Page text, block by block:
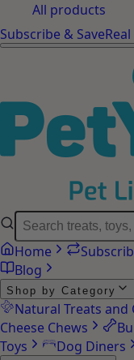
All products
Subscribe & Save
Home
Blog
Shop by Category
Natural Treats and
Cheese Chews
Toys
Dog Diners